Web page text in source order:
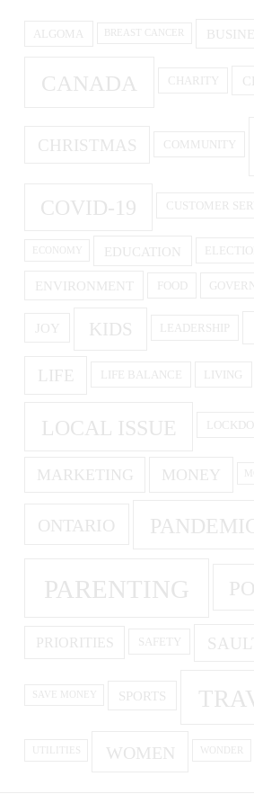
ALGOMA BREAST CANCER
CANADA CHARITY
CHRISTMAS COMMUNITY
COVID-19 CUSTOMER
ECONOMY EDUCATION
ENVIRONMENT FOOD
JOY KIDS LEADERSHIP
LIFE LIFE BALANCE LIVING
LOCAL ISSUE
MARKETING MONEY
ONTARIO
PARENTING
PRIORITIES SAFETY
SAVE MONEY SPORTS
UTILITIES WOMEN WONDER